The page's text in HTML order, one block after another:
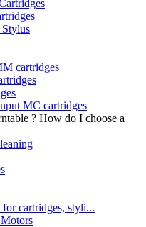
cartridges
MC cartridges
How do I choose a
cartridges, styli...